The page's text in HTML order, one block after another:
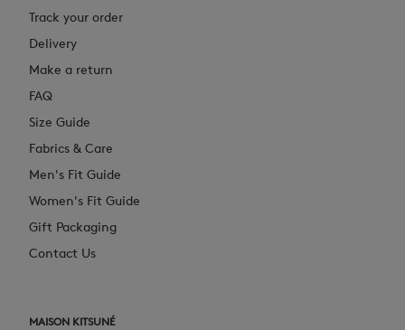
Track your order
Delivery
Make a return
FAQ
Size Guide
Fabrics & Care
Men's Fit Guide
Women's Fit Guide
Gift Packaging
Contact Us
MAISON KITSUNÉ